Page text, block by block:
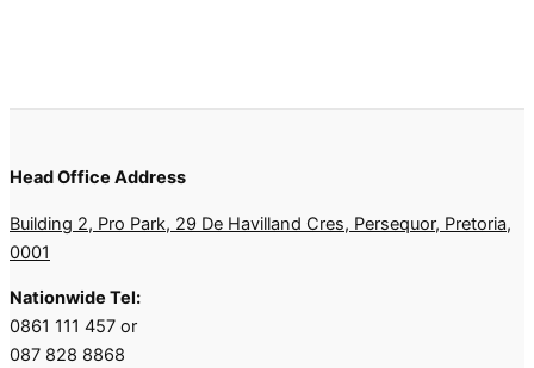
Head Office Address
Building 2, Pro Park, 29 De Havilland Cres, Persequor, Pretoria,
0001
Nationwide Tel:
0861 111 457 or
087 828 8868